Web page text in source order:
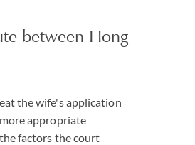
between Hong
the wife's application
appropriate
factors the court